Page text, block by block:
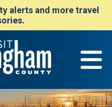
alerts and more travel